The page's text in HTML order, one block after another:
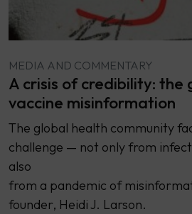
MEDIA AND COMMENTARY
A crisis of credibility: the
vaccine misinformation
The global health community
challenge — not only from
also
from a pandemic of
founder, Heidi J. Larson.